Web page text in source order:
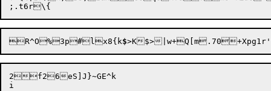
R^O%3p#lx8{k$>K$>
2f26eS]J}~GE^k